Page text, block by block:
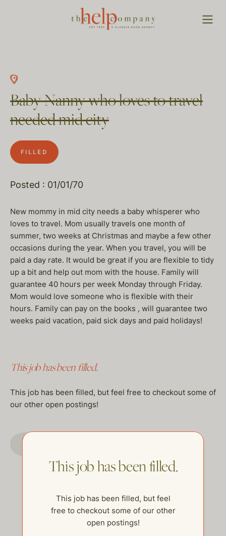
Baby Nanny who loves to travel
needed mid city
FILLED
Posted : 01/01/70
New mommy in mid city needs a baby whisperer who
loves to travel. Mom usually travels one month of
summer, two weeks at Christmas and maybe a few other
occasions during the year. When you travel, you will be
paid a day rate. It would be great if you are flexible to tidy
up a bit and help out mom with the house. Family will
guarantee 40 hours per week Monday through Friday.
Mom would love someone who is flexible with their
hours. Family can pay on the books , will guarantee two
weeks paid vacation, paid sick days and paid holidays!
This job has been filled.
This job has been filled, but feel free to checkout some of
our other open postings!
GO TO JOBS PAGE
This job has been filled.
This job has been filled, but feel
free to checkout some of our other
open postings!